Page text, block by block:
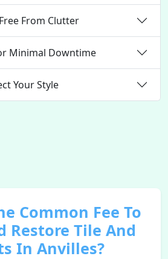
From Clutter
Minimal Downtime
Your Style
Common Fee To
Restore Tile And
In Anvilles?